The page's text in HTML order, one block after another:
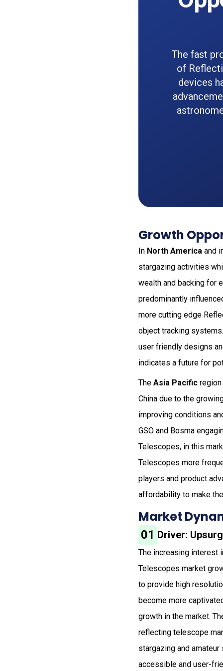
The fast
of
devices
Growth
In North America and
stargazing activities
wealth and backing for
predominantly
more cutting edge
object tracking
user friendly designs
indicates a future for
TheAsia Pacific
China due to the
improving conditions
GSO and Bosma
Telescopes, in this
Telescopes more
players and product
affordability to make
Market
01 Driver:
The increasing interest
Telescopes market
to provide high
become more
growth in the market.
reflecting telescope
stargazing and
accessible and user-